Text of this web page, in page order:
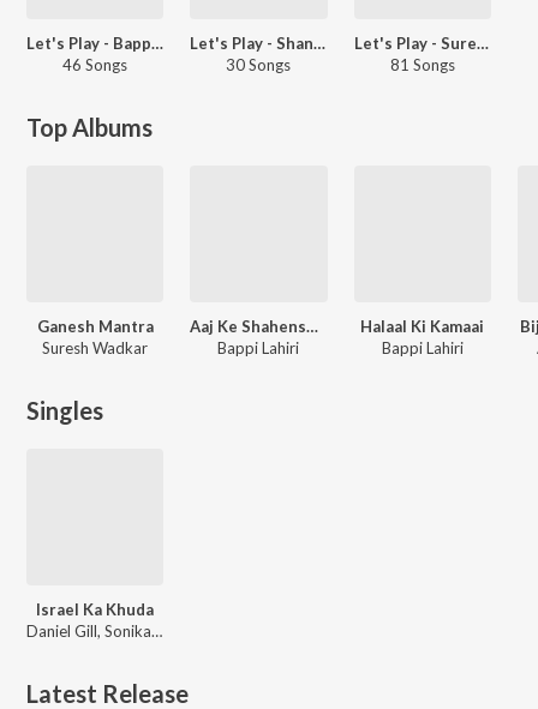
Let's Play - Bappi Lahiri - Hindi
46 Songs
Let's Play - Shankar Nag
30 Songs
Let's Play - Suresh Wadkar
81 Songs
Top Albums
Ganesh Mantra
Suresh Wadkar
Aaj Ke Shahenshah
Bappi Lahiri
Halaal Ki Kamaai
Bappi Lahiri
Singles
Israel Ka Khuda
Daniel Gill, Sonika Gill
Latest Release